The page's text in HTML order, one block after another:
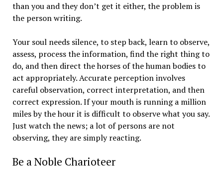
than you and they don’t get it either, the problem is
the person writing.
Your soul needs silence, to step back, learn to observe,
assess, process the information, find the right thing to
do, and then direct the horses of the human bodies to
act appropriately. Accurate perception involves
careful observation, correct interpretation, and then
correct expression. If your mouth is running a million
miles by the hour it is difficult to observe what you say.
Just watch the news; a lot of persons are not
observing, they are simply reacting.
Be a Noble Charioteer